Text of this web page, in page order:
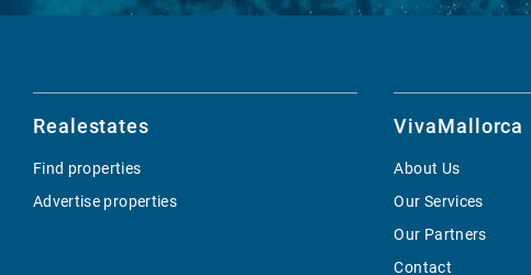
Realestates
Find properties
Advertise properties
VivaMallorca
About Us
Our Services
Our Partners
Contact